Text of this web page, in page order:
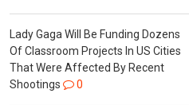
Lady Gaga Will Be Funding Dozens
Of Classroom Projects In US Cities
That Were Affected By Recent
Shootings
0